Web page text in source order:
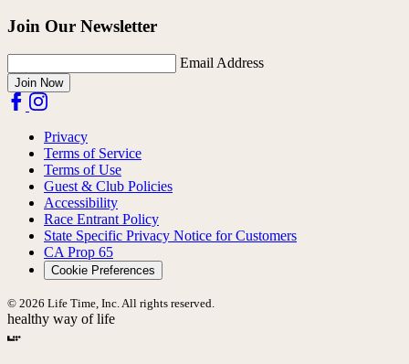
Join Our Newsletter
Email Address
Join Now
Privacy
Terms of Service
Terms of Use
Guest & Club Policies
Accessibility
Race Entrant Policy
State Specific Privacy Notice for Customers
CA Prop 65
Cookie Preferences
© 2026 Life Time, Inc. All rights reserved.
healthy way of life